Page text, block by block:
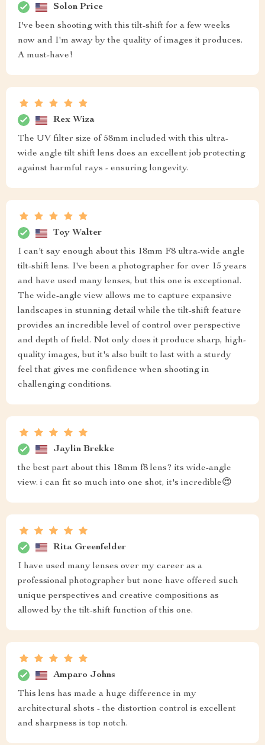
Solon Price
I've been shooting with this tilt-shift for a few weeks
now and I'm away by the quality of images it produces.
A must-have!
Rex Wiza
The UV filter size of 58mm included with this ultra-
wide angle tilt shift lens does an excellent job protecting
against harmful rays - ensuring longevity.
Toy Walter
I can't say enough about this 18mm F8 ultra-wide angle
tilt-shift lens. I've been a photographer for over 15 years
and have used many lenses, but this one is exceptional.
The wide-angle view allows me to capture expansive
landscapes in stunning detail while the tilt-shift feature
provides an incredible level of control over perspective
and depth of field. Not only does it produce sharp, high-
quality images, but it's also built to last with a sturdy
feel that gives me confidence when shooting in
challenging conditions.
Jaylin Brekke
the best part about this 18mm f8 lens? its wide-angle
view. i can fit so much into one shot, it's incredible😍
Rita Greenfelder
I have used many lenses over my career as a
professional photographer but none have offered such
unique perspectives and creative compositions as
allowed by the tilt-shift function of this one.
Amparo Johns
This lens has made a huge difference in my
architectural shots - the distortion control is excellent
and sharpness is top notch.